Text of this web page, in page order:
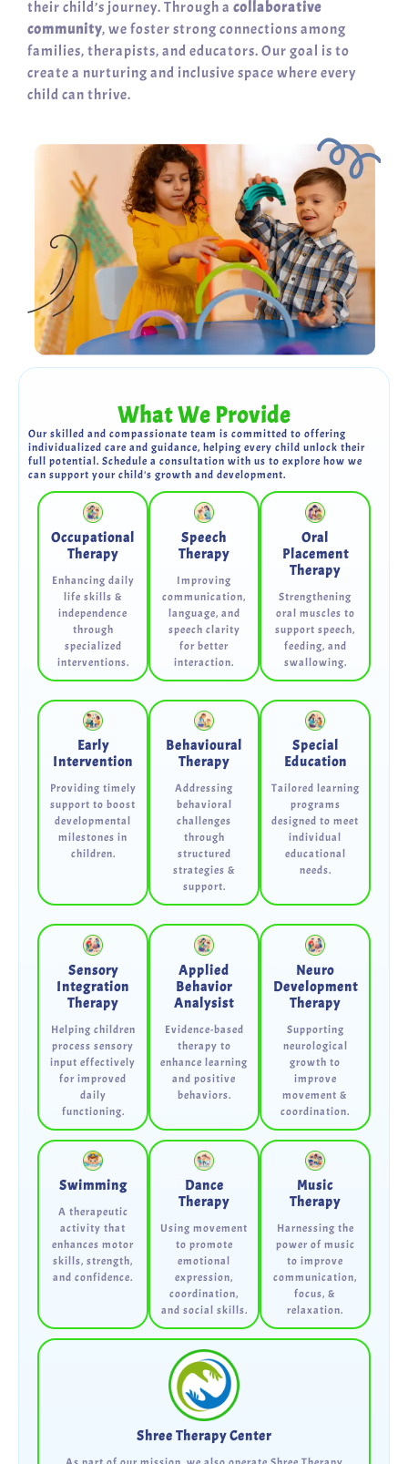
their child’s journey. Through a collaborative
community, we foster strong connections among
families, therapists, and educators. Our goal is to
create a nurturing and inclusive space where every
child can thrive.
What We Provide
Our skilled and compassionate team is committed to offering
individualized care and guidance, helping every child unlock their
full potential. Schedule a consultation with us to explore how we
can support your child's growth and development.
Occupational
Therapy
Enhancing daily
life skills &
independence
through
specialized
interventions.
Speech
Therapy
Improving
communication,
language, and
speech clarity
for better
interaction.
Oral
Placement
Therapy
Strengthening
oral muscles to
support speech,
feeding, and
swallowing.
Early
Intervention
Providing timely
support to boost
developmental
milestones in
children.
Behavioural
Therapy
Addressing
behavioral
challenges
through
structured
strategies &
support.
Special
Education
Tailored learning
programs
designed to meet
individual
educational
needs.
Sensory
Integration
Therapy
Helping children
process sensory
input effectively
for improved
daily
functioning.
Applied
Behavior
Analysist
Evidence-based
therapy to
enhance learning
and positive
behaviors.
Neuro
Development
Therapy
Supporting
neurological
growth to
improve
movement &
coordination.
Swimming
A therapeutic
activity that
enhances motor
skills, strength,
and confidence.
Dance
Therapy
Using movement
to promote
emotional
expression,
coordination,
and social skills.
Music
Therapy
Harnessing the
power of music
to improve
communication,
focus, &
relaxation.
Shree Therapy Center